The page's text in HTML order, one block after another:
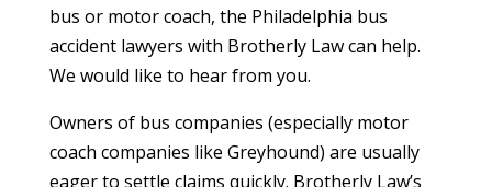
bus or motor coach, the Philadelphia bus
accident lawyers with Brotherly Law can help.
We would like to hear from you.
Owners of bus companies (especially motor
coach companies like Greyhound) are usually
eager to settle claims quickly. Brotherly Law’s